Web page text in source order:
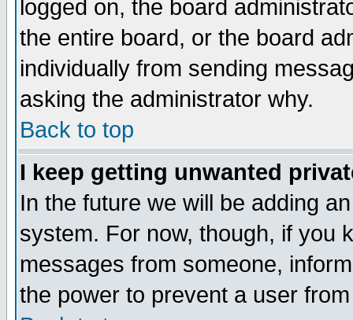
logged on, the board
the entire board, or the board
individually from sending
asking the administrator why.
Back to top
I keep getting unwanted
In the future we will be adding
system. For now, though, if you
messages from someone,
the power to prevent a user